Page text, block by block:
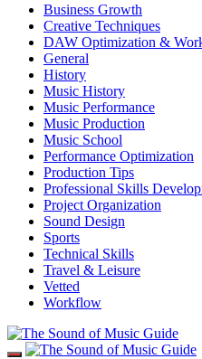
Business Growth
Creative Techniques
DAW Optimization &
General
History
Music History
Music Performance
Music Production
Music School
Performance Optimization
Production Tips
Professional Skills
Project Organization
Sound Design
Sports
Technical Skills
Travel & Leisure
Vetted
Workflow